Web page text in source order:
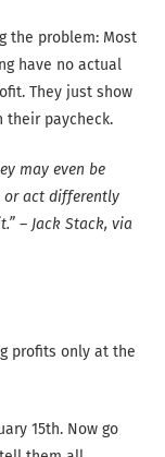
the problem: Most
have no actual
They just show
their paycheck.
may even be
or act differently
– Jack Stack, via
profits only at the
15th. Now go